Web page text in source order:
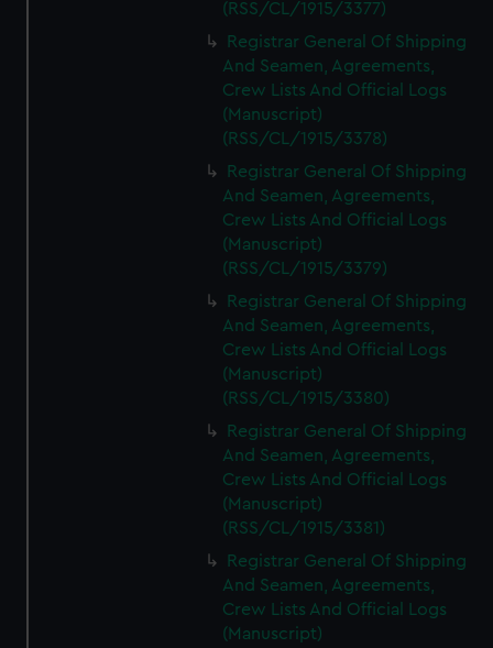
(RSS/CL/1915/3377)
Registrar General Of Shipping
And Seamen, Agreements,
Crew Lists And Official Logs
(Manuscript)
(RSS/CL/1915/3378)
Registrar General Of Shipping
And Seamen, Agreements,
Crew Lists And Official Logs
(Manuscript)
(RSS/CL/1915/3379)
Registrar General Of Shipping
And Seamen, Agreements,
Crew Lists And Official Logs
(Manuscript)
(RSS/CL/1915/3380)
Registrar General Of Shipping
And Seamen, Agreements,
Crew Lists And Official Logs
(Manuscript)
(RSS/CL/1915/3381)
Registrar General Of Shipping
And Seamen, Agreements,
Crew Lists And Official Logs
(Manuscript)